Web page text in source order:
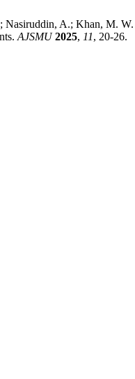
A.; Khan, M.
AJSMU 2025, 11, 20-26.